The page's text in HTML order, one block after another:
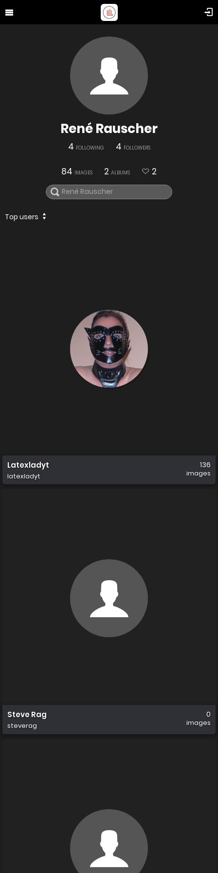
René Rauscher
4 FOLLOWING 4 FOLLOWERS
84 IMAGES 2 ALBUMS 2
Top users
Latexladyt
latexladyt
136
images
Steve Rag
steverag
0
images